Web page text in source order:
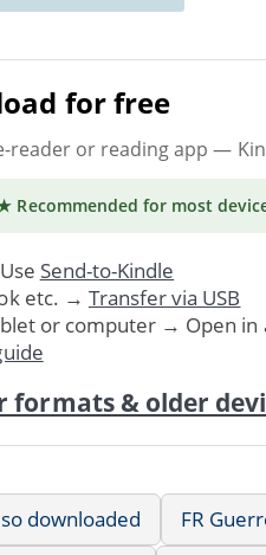
for free
reader or reading app —
Recommended for most
Send-to-Kindle
etc. → Transfer via USB
or computer → Open in
formats & older
downloaded FR